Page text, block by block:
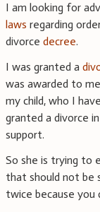
I am looking for
laws regarding
divorce decree.
I was granted a
was awarded to
my child, who I
granted a divorce
support.
So she is trying to
that should not be
twice because